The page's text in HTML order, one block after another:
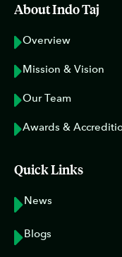
About Indo Taj
Overview
Mission & Vision
Our Team
Awards &
Quick Links
News
Blogs